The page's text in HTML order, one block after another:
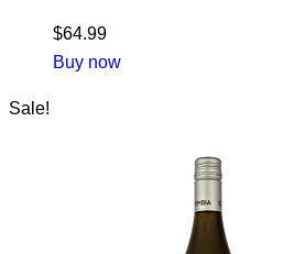
$64.99
Buy now
Sale!